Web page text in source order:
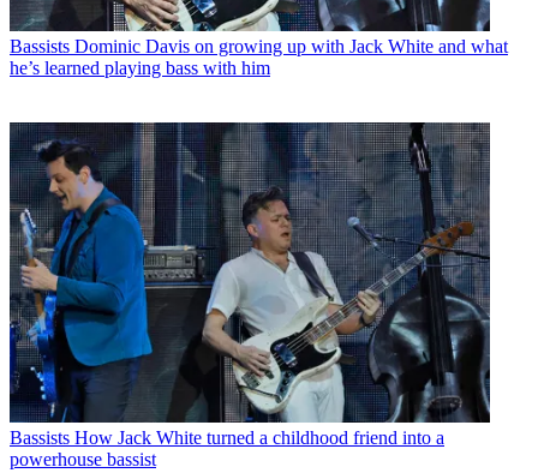
Bassists Dominic Davis on growing up with Jack White and what
he’s learned playing bass with him
Bassists How Jack White turned a childhood friend into a
powerhouse bassist